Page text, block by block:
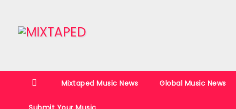
o
Mixtaped Music News Global Music News